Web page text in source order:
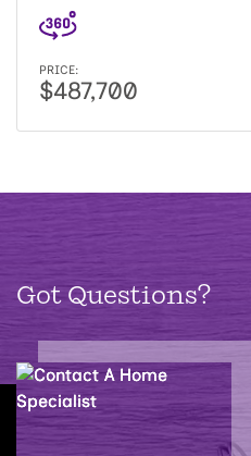
PRICE:
$487,700
Got Questions?